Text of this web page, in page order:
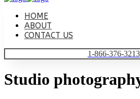
HOME
ABOUT
CONTACT US
1-866-376-3213
Studio